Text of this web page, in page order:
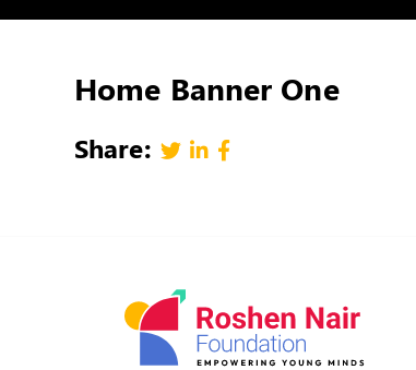
Home Banner One
Share: